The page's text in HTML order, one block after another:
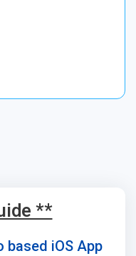
**
based iOS App